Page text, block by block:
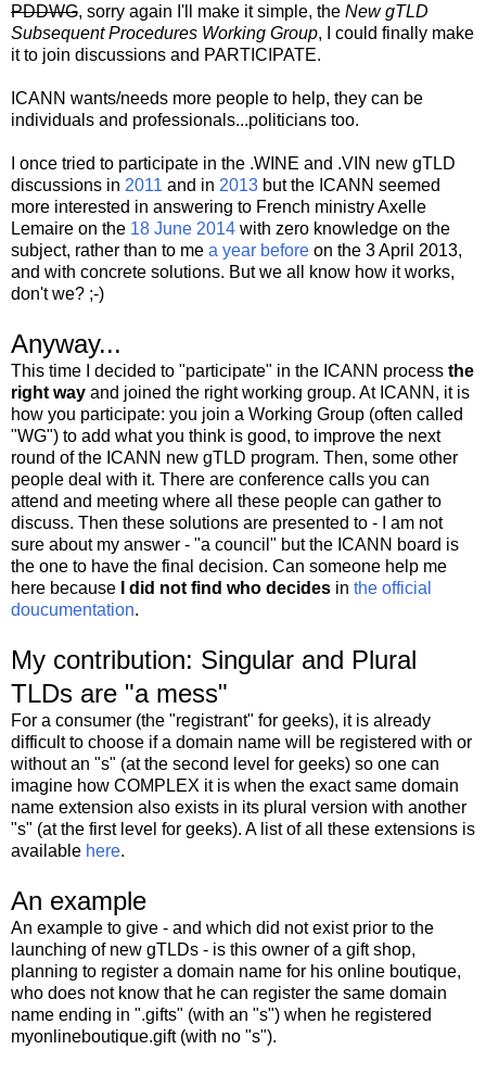
PDDWG, sorry again I'll make it simple, the New gTLD
Subsequent Procedures Working Group, I could finally make
it to join discussions and PARTICIPATE.
ICANN wants/needs more people to help, they can be
individuals and professionals...politicians too.
I once tried to participate in the .WINE and .VIN new gTLD
discussions in 2011 and in 2013 but the ICANN seemed
more interested in answering to French ministry Axelle
Lemaire on the 18 June 2014 with zero knowledge on the
subject, rather than to me a year before on the 3 April 2013,
and with concrete solutions. But we all know how it works,
don't we? ;-)
Anyway...
This time I decided to "participate" in the ICANN process the
right way and joined the right working group. At ICANN, it is
how you participate: you join a Working Group (often called
"WG") to add what you think is good, to improve the next
round of the ICANN new gTLD program. Then, some other
people deal with it. There are conference calls you can
attend and meeting where all these people can gather to
discuss. Then these solutions are presented to - I am not
sure about my answer - "a council" but the ICANN board is
the one to have the final decision. Can someone help me
here because
I did not find who decides in the official
doucumentation.
My contribution: Singular and Plural
TLDs are "a mess"
For a consumer (the "registrant" for geeks), it is already
difficult to choose if a domain name will be registered with or
without an "s" (at the second level for geeks) so one can
imagine how COMPLEX it is when the exact same domain
name extension also exists in its plural version with another
"s" (at the first level for geeks). A list of all these extensions is
available here.
An example
An example to give - and which did not exist prior to the
launching of new gTLDs - is this owner of a gift shop,
planning to register a domain name for his online boutique,
who does not know that he can register the same domain
name ending in ".gifts" (with an "s") when he registered
myonlineboutique.gift (with no "s").